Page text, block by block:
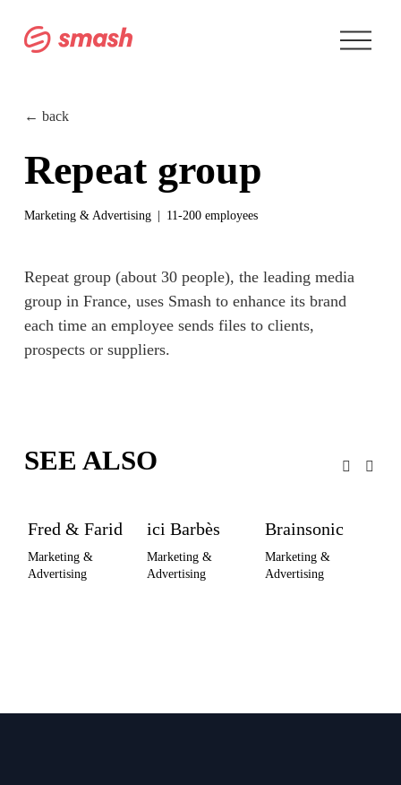
O
p
Repeat group
← back
Marketing & Advertising 11-200 employees
Repeat group (about 30 people), the leading media
group in France, uses Smash to enhance its brand
each time an employee sends files to clients,
prospects or suppliers.
SEE ALSO
Fred & Farid
Marketing &
Advertising
ici Barbès
Marketing &
Advertising
Brainsonic
Marketing &
Advertising